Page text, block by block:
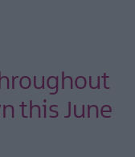
this June